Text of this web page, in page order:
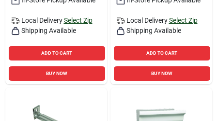
Local Delivery Select Zip
Shipping Available
ADD TO CART
BUY NOW
Local Delivery Select Zip
Shipping Available
ADD TO CART
BUY NOW